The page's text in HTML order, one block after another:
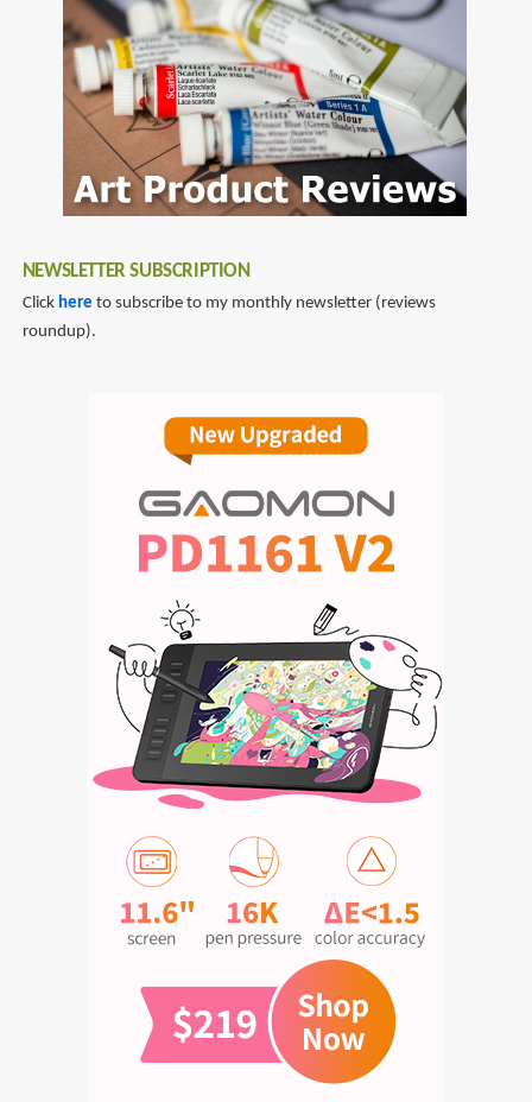
of
War
3
NEWSLETTER SUBSCRIPTION
Click here to subscribe to my monthly newsletter (reviews
roundup).